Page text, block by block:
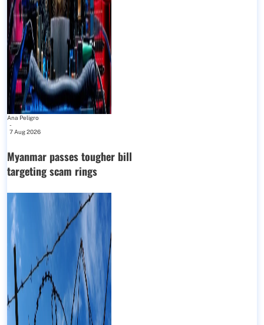
Ana Peligro
-
7 Aug 2026
Myanmar passes tougher bill
targeting scam rings